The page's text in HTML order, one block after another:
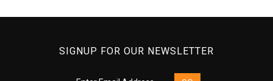
SIGNUP FOR OUR NEWSLETTER